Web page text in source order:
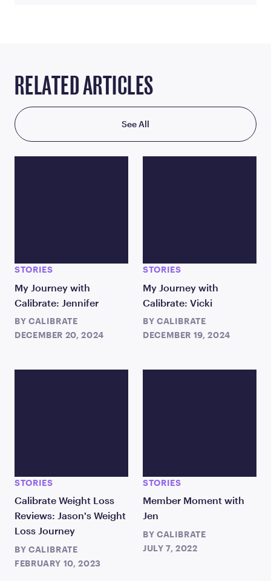
RELATED ARTICLES
See All
STORIES
My Journey with
Calibrate: Jennifer
BY CALIBRATE
DECEMBER 20, 2024
STORIES
My Journey with
Calibrate: Vicki
BY CALIBRATE
DECEMBER 19, 2024
STORIES
Calibrate Weight Loss
Reviews: Jason's Weight
Loss Journey
BY CALIBRATE
FEBRUARY 10, 2023
STORIES
Member Moment with
Jen
BY CALIBRATE
JULY 7, 2022